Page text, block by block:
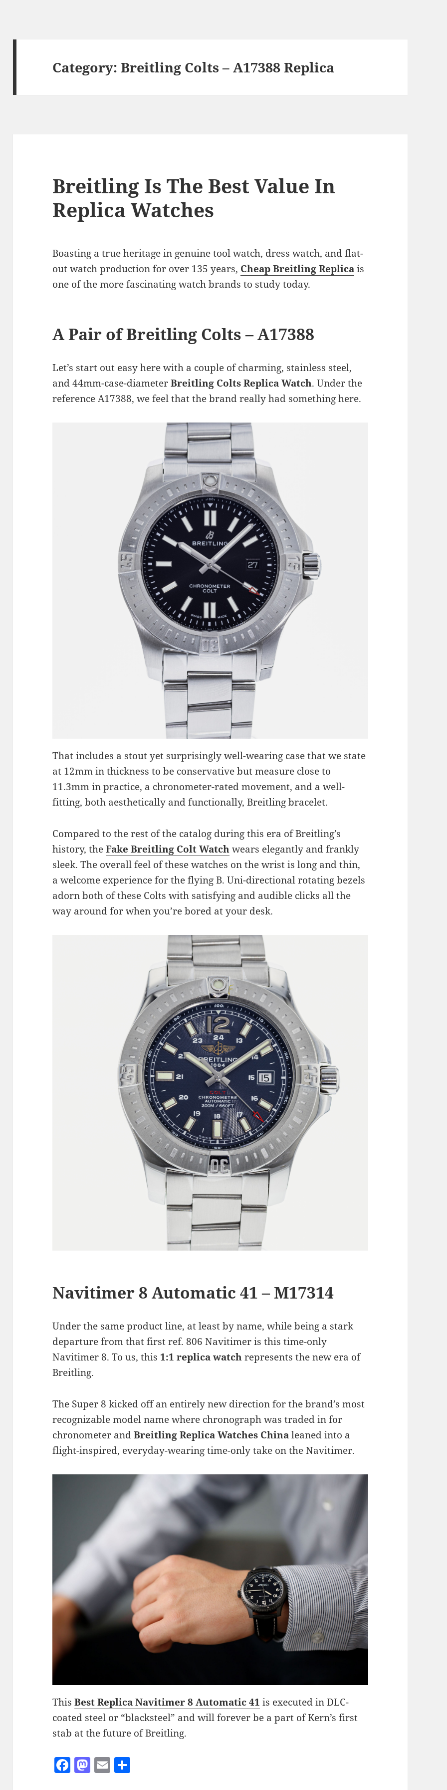
Category:Breitling Colts – A17388 Replica
Breitling Is The Best Value In
Replica Watches
Boasting a true heritage in genuine tool watch, dress watch, and flat-
out watch production for over 135 years, Cheap Breitling Replica is
one of the more fascinating watch brands to study today.
A Pair of Breitling Colts – A17388
Let’s start out easy here with a couple of charming, stainless steel,
and 44mm-case-diameterBreitling Colts Replica Watch. Under the
reference A17388, we feel that the brand really had something here.
That includes a stout yet surprisingly well-wearing case that we state
at 12mm in thickness to be conservative but measure close to
11.3mm in practice, a chronometer-rated movement, and a well-
fitting, both aesthetically and functionally, Breitling bracelet.
Compared to the rest of the catalog during this era of Breitling’s
history, theFake Breitling Colt Watchwears elegantly and frankly
sleek. The overall feel of these watches on the wrist is long and thin,
a welcome experience for the flying B. Uni-directional rotating bezels
adorn both of these Colts with satisfying and audible clicks all the
way around for when you’re bored at your desk.
Navitimer 8 Automatic 41 – M17314
Under the same product line, at least by name, while being a stark
departure from that first ref. 806 Navitimer is this time-only
Navitimer 8. To us, this 1:1 replica watchrepresents the new era of
Breitling.
The Super 8 kicked off an entirely new direction for the brand’s most
recognizable model name where chronograph was traded in for
chronometer andBreitling Replica Watches Chinaleaned into a
flight-inspired, everyday-wearing time-only take on the Navitimer.
ThisBest Replica Navitimer 8 Automatic 41 is executed in DLC-
coated steel or “blacksteel” and will forever be a part of Kern’s first
stab at the future of Breitling.
F M E